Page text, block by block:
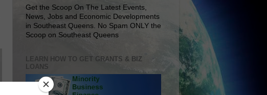
Get the Scoop On The Latest Events,
News, Jobs and Economic Developments
in Southeast Queens. No Spam ONLY the
Scoop on Southeast Queens
LEARN HOW TO GET GRANTS & BIZ
LOANS